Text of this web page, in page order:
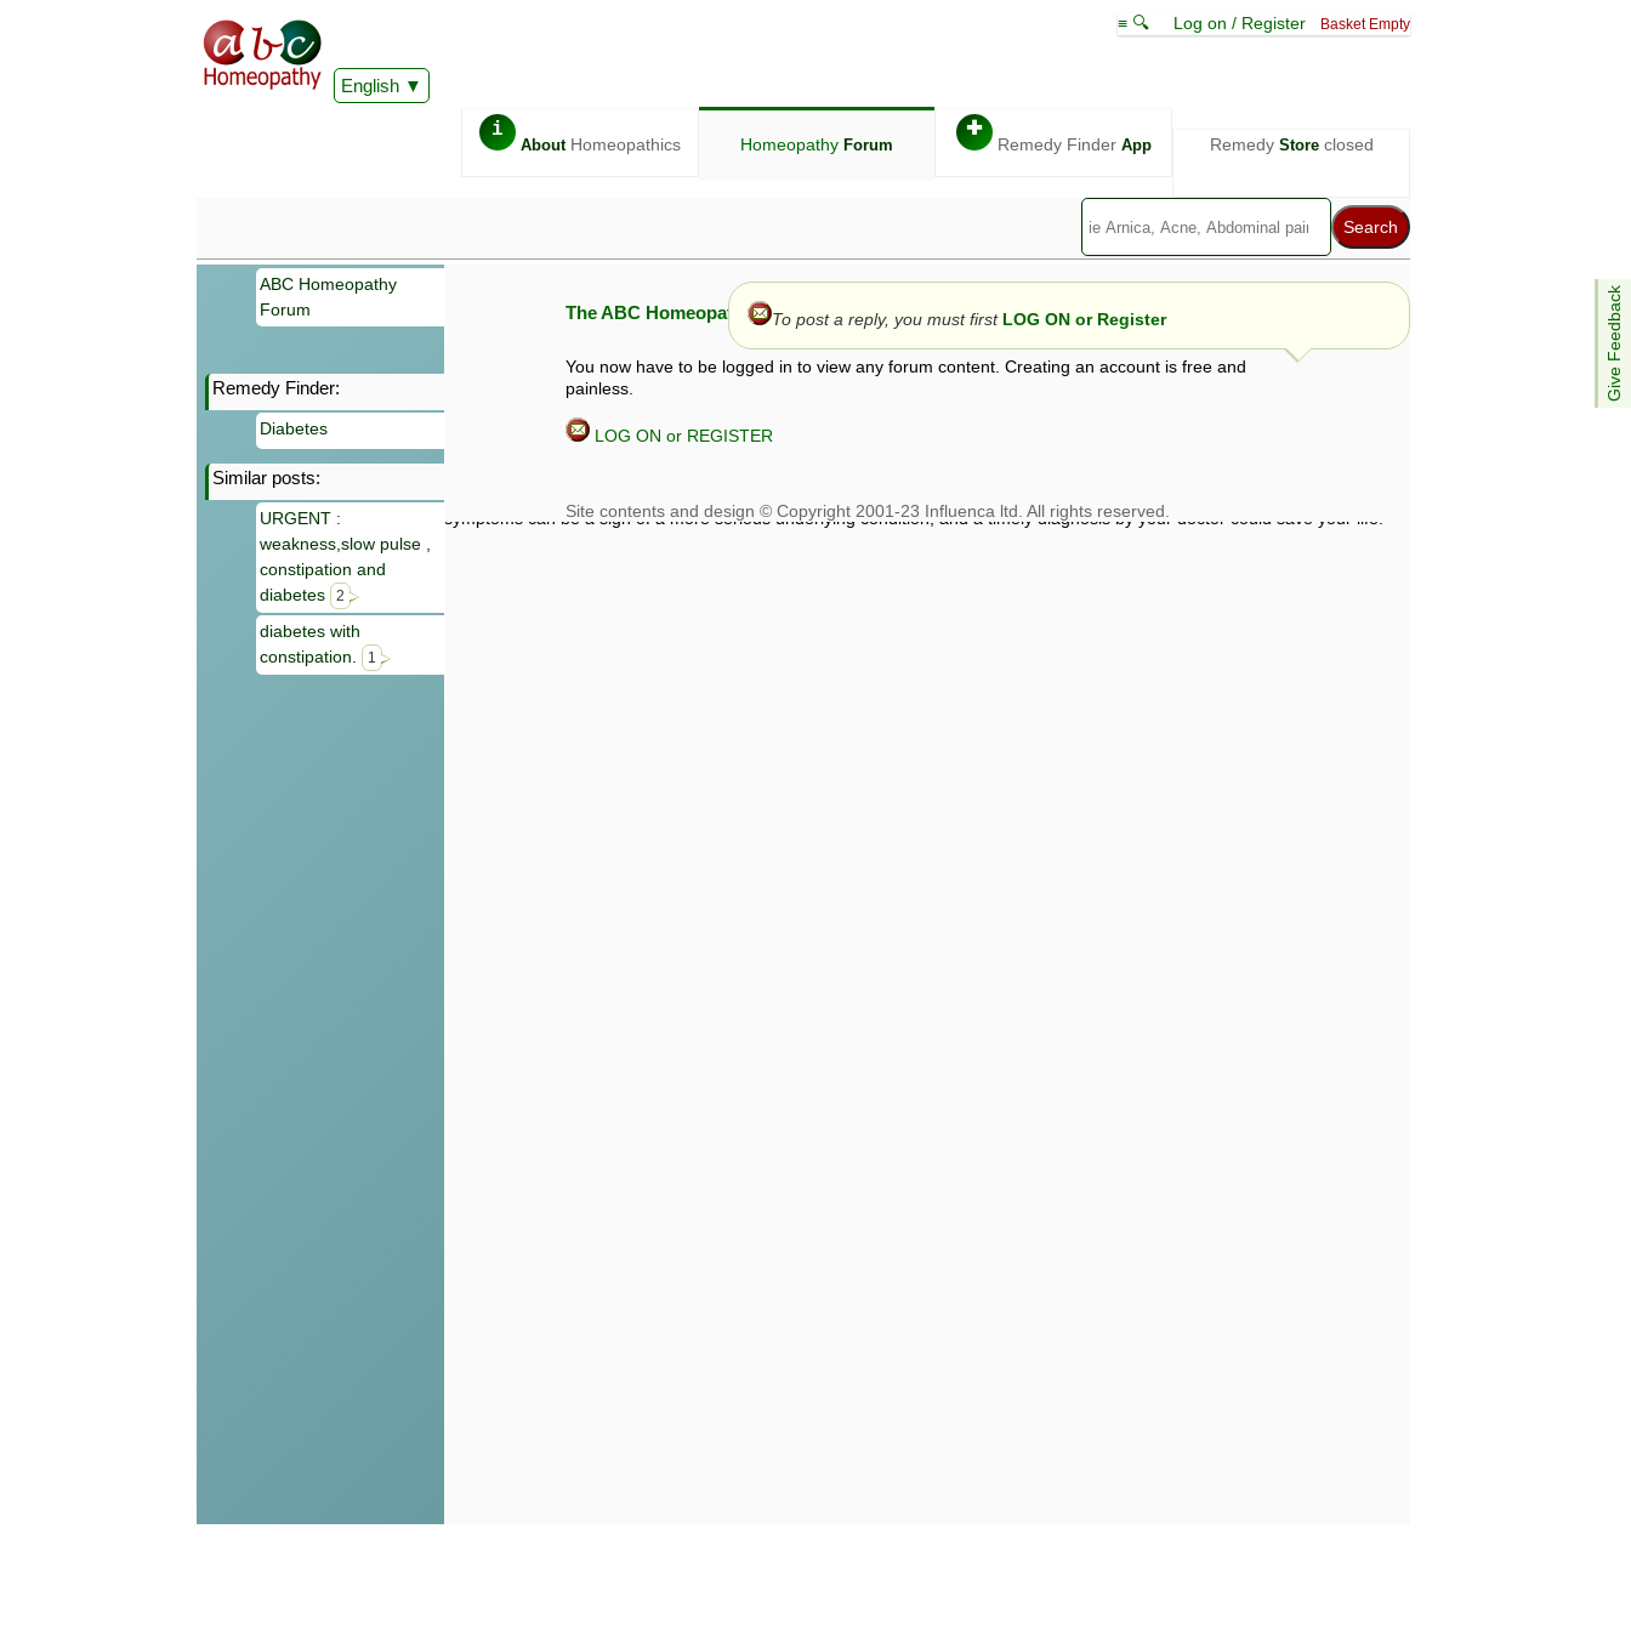
English
≡ 🔍 Log on / Register Basket Empty
i
AboutHomeopathics Homeopathy Forum
✚
Remedy Finder App Remedy Storeclosed
Give Feedback
ABC Homeopathy
Forum
Remedy Finder:
Diabetes
Similar posts:
URGENT :
weakness,slow pulse ,
constipation and
diabetes
2
diabetes with
constipation.
1
The ABC Homeopathy Forum
You now have to be logged in to view any forum content. Creating an account is free and
painless.
LOG ON or REGISTER
To post a reply, you must first LOG ON or Register
Information given in this forum is given by way of exchange of views only, and those views are not necessarily those of ABC
symptoms can be a sign of a more serious underlying condition, and a timely diagnosis by your doctor could save your life.